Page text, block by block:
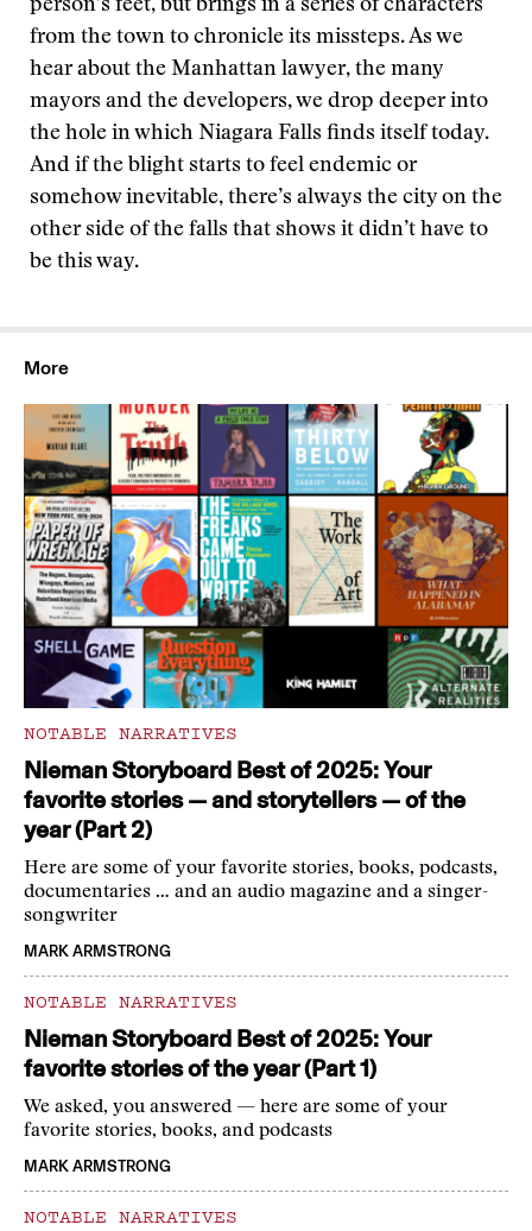
person’s feet, but brings in a series of characters
from the town to chronicle its missteps. As we
hear about the Manhattan lawyer, the many
mayors and the developers, we drop deeper into
the hole in which Niagara Falls finds itself today.
And if the blight starts to feel endemic or
somehow inevitable, there’s always the city on the
other side of the falls that shows it didn’t have to
be this way.
More
NOTABLE NARRATIVES
Nieman Storyboard Best of 2025: Your
favorite stories — and storytellers — of the
year (Part 2)
Here are some of your favorite stories, books, podcasts,
documentaries … and an audio magazine and a singer-
songwriter
MARK ARMSTRONG
NOTABLE NARRATIVES
Nieman Storyboard Best of 2025: Your
favorite stories of the year (Part 1)
We asked, you answered — here are some of your
favorite stories, books, and podcasts
MARK ARMSTRONG
NOTABLE NARRATIVES